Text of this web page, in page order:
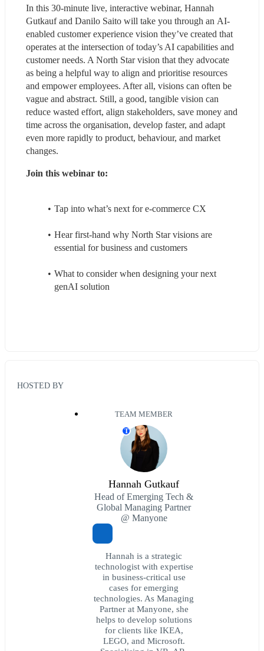
In this 30-minute live, interactive webinar, Hannah
Gutkauf and Danilo Saito will take you through an AI-
enabled customer experience vision they’ve created that
operates at the intersection of today’s AI capabilities and
customer needs. A North Star vision that they advocate
as being a helpful way to align and prioritise resources
and empower employees. After all, visions can often be
vague and abstract. Still, a good, tangible vision can
reduce wasted effort, align stakeholders, save money and
time across the organisation, develop faster, and adapt
even more rapidly to product, behaviour, and market
changes.
Join this webinar to:
Tap into what’s next for e-commerce CX
Hear first-hand why North Star visions are
essential for business and customers
What to consider when designing your next
genAI solution
HOSTED BY
TEAM MEMBER
T
Hannah Gutkauf
Head of Emerging Tech &
Global Managing Partner
@ Manyone
Hannah is a strategic
technologist with expertise
in business-critical use
cases for emerging
technologies. As Managing
Partner at Manyone, she
helps to develop solutions
for clients like IKEA,
LEGO, and Microsoft.